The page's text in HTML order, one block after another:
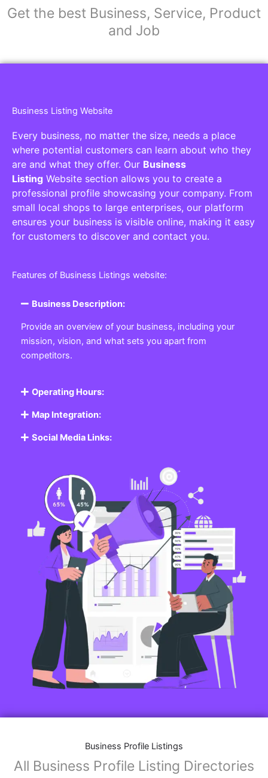
Get the best Business, Service, Product
and Job
Business Listing Website
Every business, no matter the size, needs a place
where potential customers can learn about who they
are and what they offer. Our Business
Listing Website section allows you to create a
professional profile showcasing your company. From
small local shops to large enterprises, our platform
ensures your business is visible online, making it easy
for customers to discover and contact you.
Features of Business Listings website:
Business Description:
Provide an overview of your business, including your
mission, vision, and what sets you apart from
competitors.
Operating Hours:
Map Integration:
Social Media Links:
Business Profile Listings
All Business Profile Listing Directories